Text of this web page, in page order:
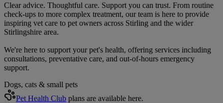
Clear advice. Thoughtful care. Support you can trust. From routine
check-ups to more complex treatment, our team is here to provide
inspiring vet care to pet owners across Stirling and the wider
Stirlingshire area.
We're here to support your pet's health, offering services including
consultations, preventative care, and out-of-hours emergency
support.
Dogs, cats & small pets
Pet Health Club plans are available here.